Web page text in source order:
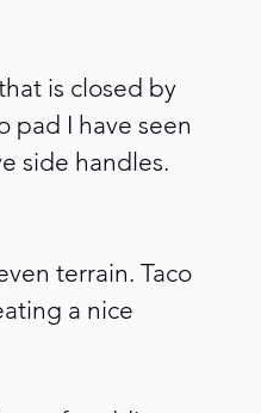
is closed by
pad I have seen
side handles.
terrain. Taco
a nice